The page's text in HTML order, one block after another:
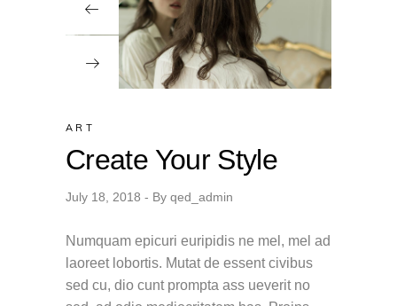
ART
Create Your Style
July 18, 2018 By qed_admin
Numquam epicuri euripidis ne mel, mel ad
laoreet lobortis. Mutat de essent civibus
sed cu, dio cunt prompta ass ueverit no